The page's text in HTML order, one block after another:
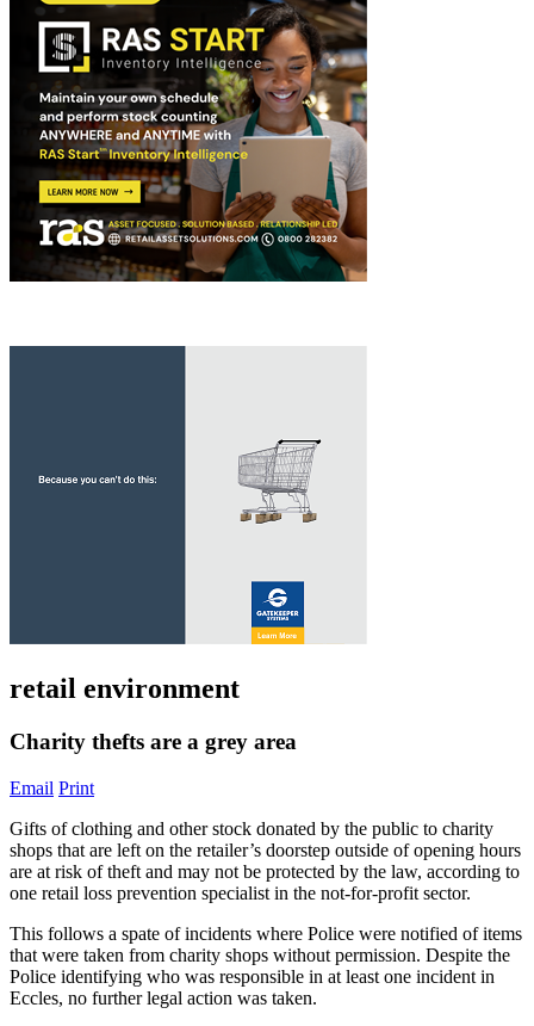
retail environment
Charity thefts are a grey area
Email Print
Gifts of clothing and other stock donated by the public to charity
shops that are left on the retailer’s doorstep outside of opening hours
are at risk of theft and may not be protected by the law, according to
one retail loss prevention specialist in the not-for-profit sector.
This follows a spate of incidents where Police were notified of items
that were taken from charity shops without permission. Despite the
Police identifying who was responsible in at least one incident in
Eccles, no further legal action was taken.